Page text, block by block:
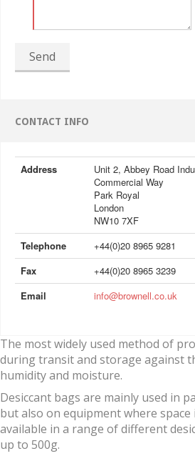
Send
CONTACT INFO
Address
Unit 2, Abbey Road
Commercial Way
Park Royal
London
NW10 7XF
Telephone
+44(0)20 8965 9281
Fax
+44(0)20 8965 3239
Email
info@brownell.co.uk
The most widely used method of
during transit and storage against
humidity and moisture.
Desiccant bags are mainly used in
but also on equipment where space
available in a range of different
up to 500g.